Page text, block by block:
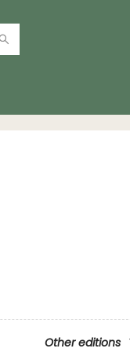
Other editions